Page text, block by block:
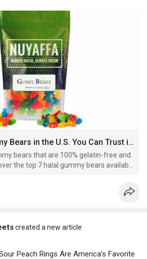
7 Best Halal Gummy Bears in the U.S. You Can Trust in 2025
bears that are 100% gelatin-free and
the top 7 halal gummy bears available
created a new article
Peach Rings Are America’s Favorite